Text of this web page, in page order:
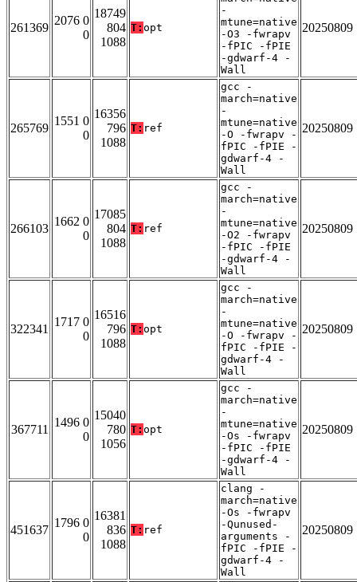
261369
2076 0
0
18749
804
1088
T: opt
-
mtune=native
-O3 -fwrapv
-fPIC -fPIE
-gdwarf-4 -
Wall
20250809
265769
1551 0
0
16356
796
1088
T: ref
gcc -
march=native
-
mtune=native
-O -fwrapv -
fPIC -fPIE -
gdwarf-4 -
Wall
20250809
266103
1662 0
0
17085
804
1088
T: ref
gcc -
march=native
-
mtune=native
-O2 -fwrapv
-fPIC -fPIE
-gdwarf-4 -
Wall
20250809
322341
1717 0
0
16516
796
1088
T: opt
gcc -
march=native
-
mtune=native
-O -fwrapv -
fPIC -fPIE -
gdwarf-4 -
Wall
20250809
367711
1496 0
0
15040
780
1056
T: opt
gcc -
march=native
-
mtune=native
-Os -fwrapv
-fPIC -fPIE
-gdwarf-4 -
Wall
20250809
451637
1796 0
0
16381
836
1088
T: ref
clang -
march=native
-Os -fwrapv
-Qunused-
arguments -
fPIC -fPIE -
gdwarf-4 -
Wall
20250809